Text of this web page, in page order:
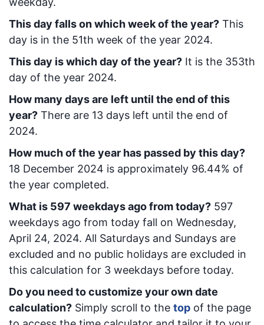
This day falls on which week of the year? This
day is in the 51th week of the year 2024.
This day is which day of the year? It is the 353th
day of the year 2024.
How many days are left until the end of this
year? There are 13 days left until the end of
2024.
How much of the year has passed by this day?
18 December 2024 is approximately 96.44% of
the year completed.
What is 597 weekdays ago from today? 597
weekdays ago from today fall on Wednesday,
April 24, 2024. All Saturdays and Sundays are
excluded and no public holidays are excluded in
this calculation for 3 weekdays before today.
Do you need to customize your own date
calculation? Simply scroll to the top of the page